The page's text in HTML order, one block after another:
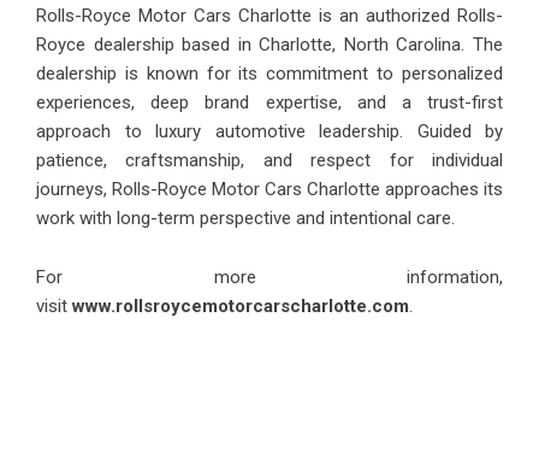
Rolls-Royce Motor Cars Charlotte is an authorized Rolls-
Royce dealership based in Charlotte, North Carolina. The
dealership is known for its commitment to personalized
experiences, deep brand expertise, and a trust-first
approach to luxury automotive leadership. Guided by
patience, craftsmanship, and respect for individual
journeys, Rolls-Royce Motor Cars Charlotte approaches its
work with long-term perspective and intentional care.
For more information,
visit www.rollsroycemotorcarscharlotte.com.